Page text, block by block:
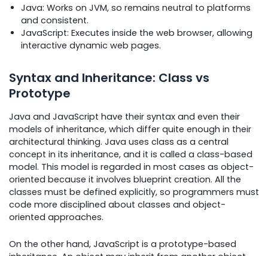
Java: Works on JVM, so remains neutral to platforms
and consistent.
JavaScript: Executes inside the web browser, allowing
interactive dynamic web pages.
Syntax and Inheritance: Class vs
Prototype
Java and JavaScript have their syntax and even their
models of inheritance, which differ quite enough in their
architectural thinking. Java uses class as a central
concept in its inheritance, and it is called a class-based
model. This model is regarded in most cases as object-
oriented because it involves blueprint creation. All the
classes must be defined explicitly, so programmers must
code more disciplined about classes and object-
oriented approaches.
On the other hand, JavaScript is a prototype-based